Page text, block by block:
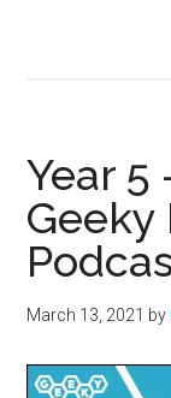
Year 5
March 13, 2021 by